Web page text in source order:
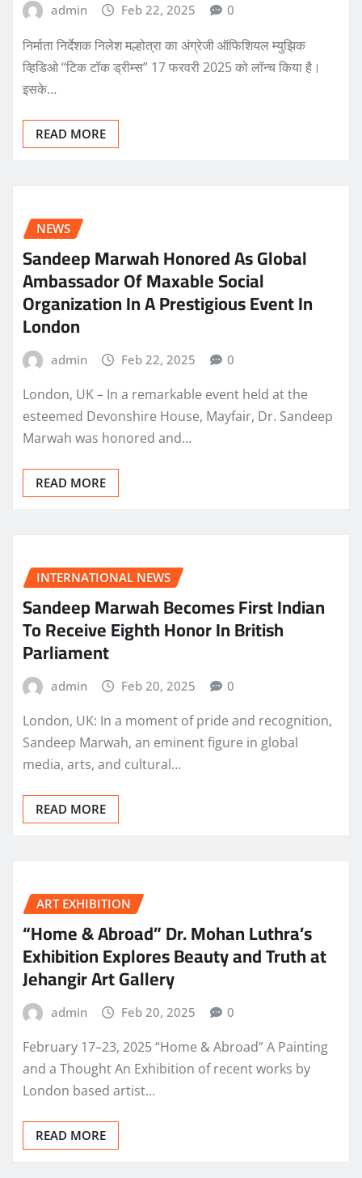
admin Feb 22, 2025 0
निर्माता निर्देशक निलेश मल्होत्रा का अंग्रेजी ऑफिशियल म्युझिक
व्हिडिओ “टिक टॉक ड्रीम्स” 17 फरवरी 2025 को लॉन्च किया है।
इसके…
READ MORE
NEWS
Sandeep Marwah Honored As Global
Ambassador Of Maxable Social
Organization In A Prestigious Event In
London
admin Feb 22, 2025 0
London, UK – In a remarkable event held at the
esteemed Devonshire House, Mayfair, Dr. Sandeep
Marwah was honored and…
READ MORE
INTERNATIONAL NEWS
Sandeep Marwah Becomes First Indian
To Receive Eighth Honor In British
Parliament
admin Feb 20, 2025 0
London, UK: In a moment of pride and recognition,
Sandeep Marwah, an eminent figure in global
media, arts, and cultural…
READ MORE
ART EXHIBITION
“Home & Abroad” Dr. Mohan Luthra’s
Exhibition Explores Beauty and Truth at
Jehangir Art Gallery
admin Feb 20, 2025 0
February 17–23, 2025 “Home & Abroad” A Painting
and a Thought An Exhibition of recent works by
London based artist…
READ MORE